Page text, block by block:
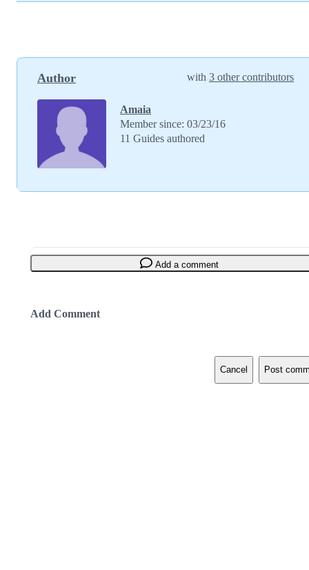
Author with 3 other contributors
Amaia
Member since: 03/23/16
11 Guides authored
Add a comment
Add Comment
Cancel Post